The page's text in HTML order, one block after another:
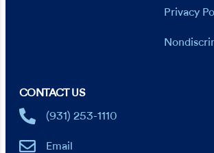
Privacy
CONTACT US
(931) 253-1110
Email